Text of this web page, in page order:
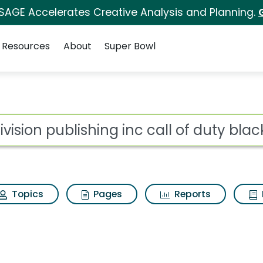
Accelerates Creative Analysis and Planning.
Resources About Super Bowl
for Activision
Topics Pages Reports